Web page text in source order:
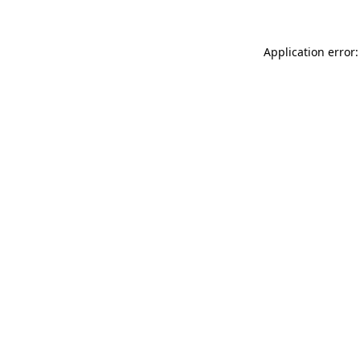
Application